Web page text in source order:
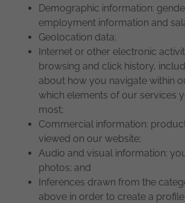
Demographic information:
employment information and
Geolocation data;
Internet or other electronic
browsing and click history,
about how you navigate within
which elements of our services
most;
Commercial information:
viewed on our website;
Audio and visual information:
photos; and
Inferences drawn from the
above in order to create a